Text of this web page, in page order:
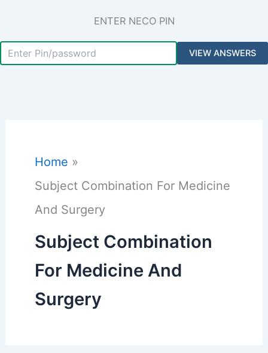
ENTER NECO PIN
Home
Subject Combination For Medicine
And Surgery
Subject Combination
For Medicine And
Surgery